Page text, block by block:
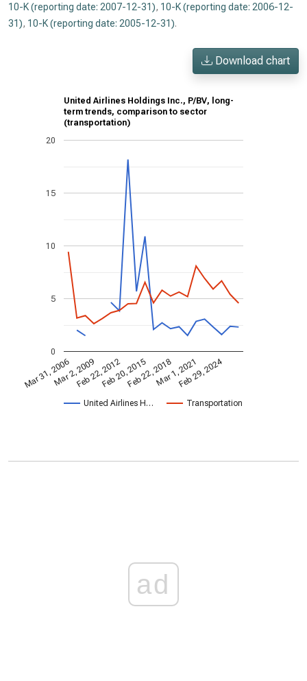
10-K (reporting date: 2007-12-31), 10-K (reporting date: 2006-12-
31), 10-K (reporting date: 2005-12-31).
Download chart
United Airlines Holdings Inc., P/BV, long-
term trends, comparison to sector
(transportation)
United Airlines H… Transportation
Mar 31, 2006Mar 2, 2009Feb 22, 2012Feb 20, 2015Feb 22, 2018Mar 1, 2021Feb 29, 2024
0
5
10
15
20
ad